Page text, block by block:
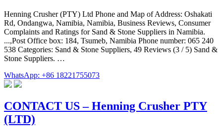
Henning Crusher (PTY) Ltd Phone and Map of Address: Oshakati
Rd, Ondangwa, Namibia, Namibia, Business Reviews, Consumer
Complaints and Ratings for Sand & Stone Suppliers in Namibia.
...,Post Office box: 184, Tsumeb, Namibia Phone number: 065 240
538 Categories: Sand & Stone Suppliers, 49 Reviews (3 / 5) Sand &
Stone Suppliers. …
WhatsApp: +86 18221755073
CONTACT US – Henning Crusher PTY
(LTD)